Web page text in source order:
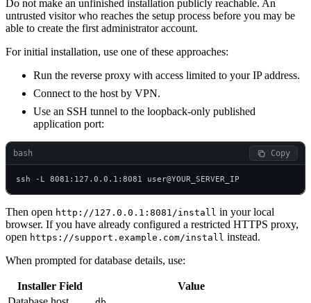
Do not make an unfinished installation publicly reachable. An
untrusted visitor who reaches the setup process before you may be
able to create the first administrator account.
For initial installation, use one of these approaches:
Run the reverse proxy with access limited to your IP address.
Connect to the host by VPN.
Use an SSH tunnel to the loopback-only published
application port:
bash Copy
ssh -L 8081:127.0.0.1:8081 user@YOUR_SERVER_IP
Then open http://127.0.0.1:8081/install in your local
browser. If you have already configured a restricted HTTPS proxy,
open https://support.example.com/install instead.
When prompted for database details, use:
Installer Field
Value